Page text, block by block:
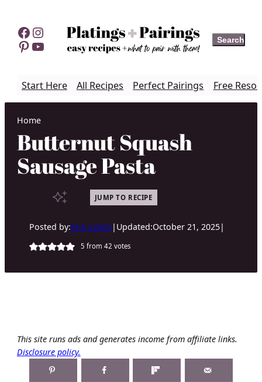
content
Facebook
Instagram
Pinterest
YouTube Search
Search
Start Here All Recipes Perfect Pairings Free
Home
Butternut Squash
Sausage Pasta
JUMP TO RECIPE
Posted by:Erin Lynch | Updated:October 21, 2025|
5 from 42 votes
This site runs ads and generates income from affiliate links.
Disclosure policy.